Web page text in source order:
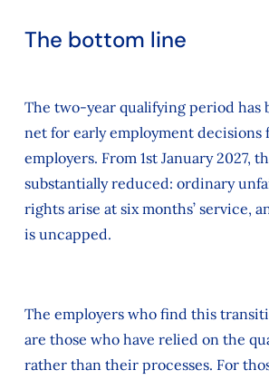
The bottom line
The two‑year qualifying period has
net for early employment decisions
employers. From 1st January 2027,
substantially reduced: ordinary
rights arise at six months’ service,
is uncapped.
The employers who find this
are those who have relied on the
rather than their processes. For